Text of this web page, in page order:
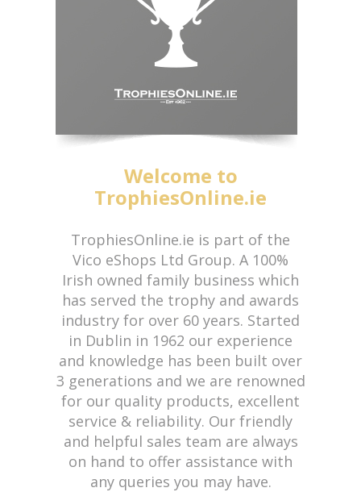
Welcome to
TrophiesOnline.ie
TrophiesOnline.ie is part of the
Vico eShops Ltd Group. A 100%
Irish owned family business which
has served the trophy and awards
industry for over 60 years. Started
in Dublin in 1962 our experience
and knowledge has been built over
3 generations and we are renowned
for our quality products, excellent
service & reliability. Our friendly
and helpful sales team are always
on hand to offer assistance with
any queries you may have.